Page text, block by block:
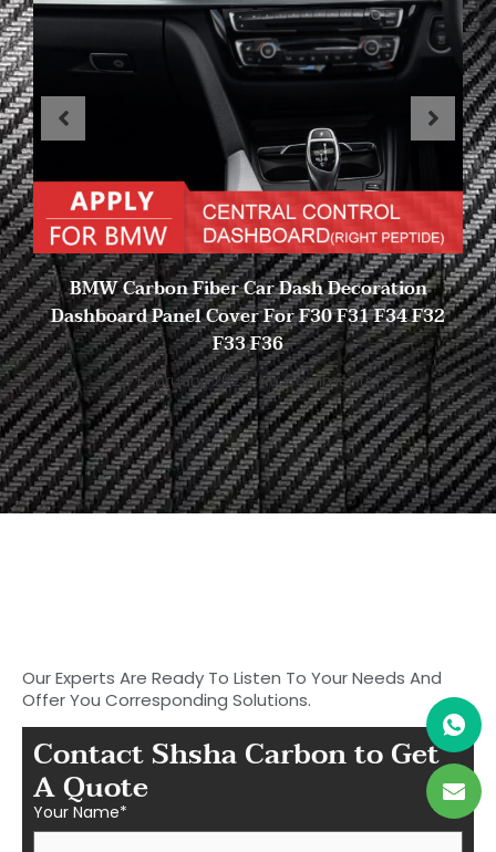
BMW Carbon Fiber Car Dash Decoration
Dashboard Panel Cover For F30 F31 F34 F32
F33 F36
9 February, 2023 No Comments
Our Experts Are Ready To Listen To Your Needs And
Offer You Corresponding Solutions.
Contact Shsha Carbon to Get
A Quote
Your Name*